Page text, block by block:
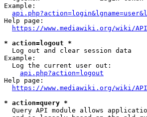
Example:
Help page:
https://www.mediawiki.org/wiki/
* action=logout *
  Log out and clear session data
Example:
  Log the current user out:
api.php?action=logout
Help page:
https://www.mediawiki.org/wiki/
* action=query *
Query API module allows